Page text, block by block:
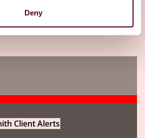
Deny
Client Alerts